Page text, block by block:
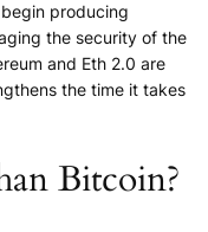
producing
the security of the
and Eth 2.0 are
the time it takes
Bitcoin?